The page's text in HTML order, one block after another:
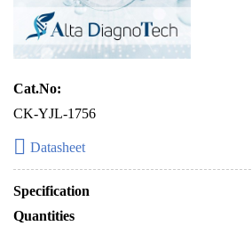
Cat.No:
CK-YJL-1756
Datasheet
Specification
Quantities